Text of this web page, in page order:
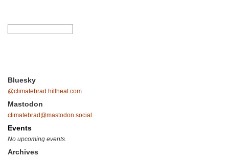
Bluesky
@climatebrad.hillheat.com
Mastodon
climatebrad@mastodon.social
Events
No upcoming events.
Archives